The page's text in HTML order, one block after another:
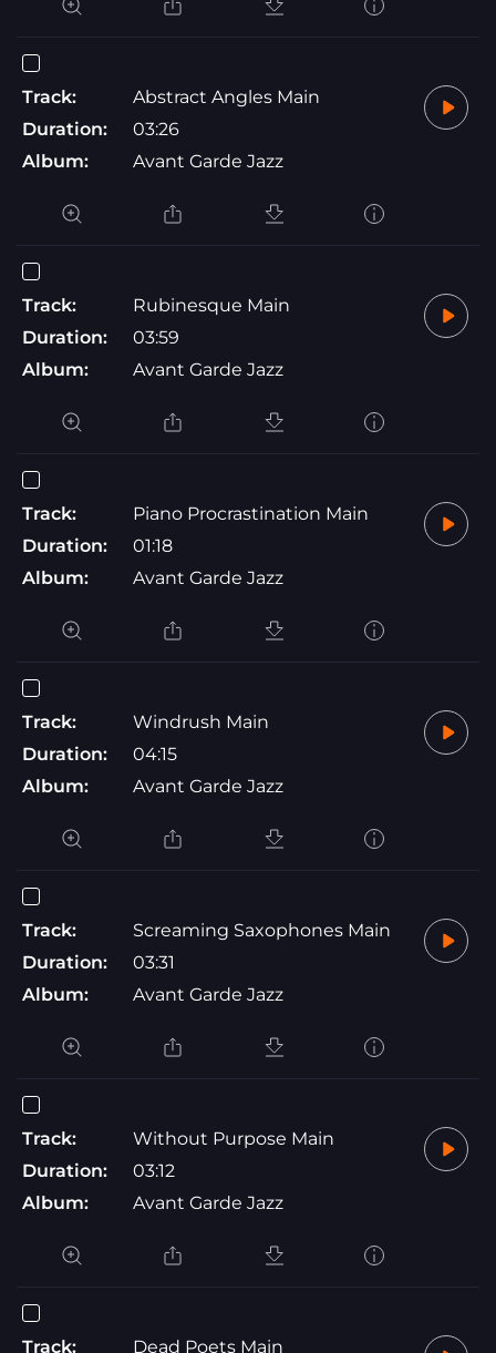
Track:
Abstract Angles Main
Duration:
03:26
Album:
Avant Garde Jazz
Track:
Rubinesque Main
Duration:
03:59
Album:
Avant Garde Jazz
Track:
Piano Procrastination Main
Duration:
01:18
Album:
Avant Garde Jazz
Track:
Windrush Main
Duration:
04:15
Album:
Avant Garde Jazz
Track:
Screaming Saxophones Main
Duration:
03:31
Album:
Avant Garde Jazz
Track:
Without Purpose Main
Duration:
03:12
Album:
Avant Garde Jazz
Track:
Dead Poets Main